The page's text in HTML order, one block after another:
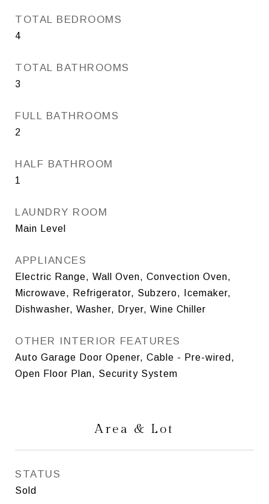
TOTAL BEDROOMS
4
TOTAL BATHROOMS
3
FULL BATHROOMS
2
HALF BATHROOM
1
LAUNDRY ROOM
Main Level
APPLIANCES
Electric Range, Wall Oven, Convection Oven,
Microwave, Refrigerator, Subzero, Icemaker,
Dishwasher, Washer, Dryer, Wine Chiller
OTHER INTERIOR FEATURES
Auto Garage Door Opener, Cable - Pre-wired,
Open Floor Plan, Security System
Area & Lot
STATUS
Sold